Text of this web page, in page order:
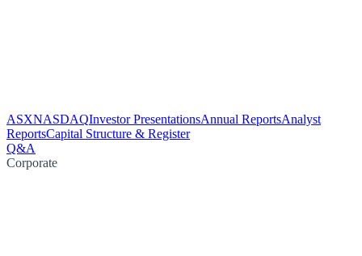
ASXNASDAQInvestor PresentationsAnnual ReportsAnalyst
ReportsCapital Structure & Register
Q&A
Corporate